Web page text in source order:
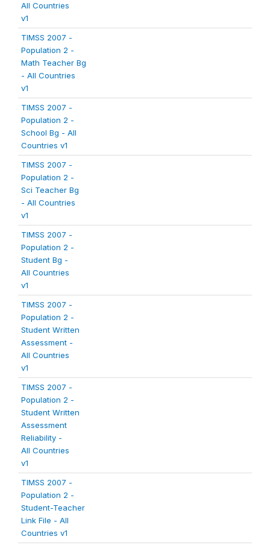
All Countries
v1
TIMSS 2007 -
Population 2 -
Math Teacher Bg
- All Countries
v1
TIMSS 2007 -
Population 2 -
School Bg - All
Countries v1
TIMSS 2007 -
Population 2 -
Sci Teacher Bg
- All Countries
v1
TIMSS 2007 -
Population 2 -
Student Bg -
All Countries
v1
TIMSS 2007 -
Population 2 -
Student Written
Assessment -
All Countries
v1
TIMSS 2007 -
Population 2 -
Student Written
Assessment
Reliability -
All Countries
v1
TIMSS 2007 -
Population 2 -
Student-Teacher
Link File - All
Countries v1